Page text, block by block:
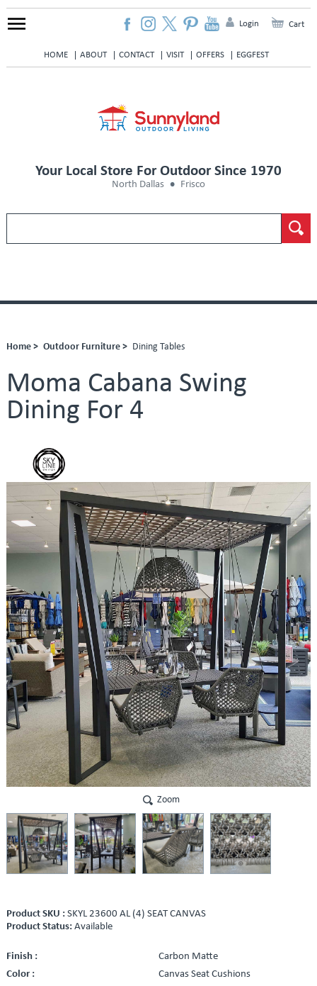
HOME ABOUT CONTACT VISIT OFFERS EGGFEST
Login Cart
Your Local Store For Outdoor Since 1970
North Dallas Frisco
Home > Outdoor Furniture > Dining Tables
Moma Cabana Swing
Dining For 4
Zoom
Product SKU : SKYL 23600 AL (4) SEAT CANVAS
Product Status: Available
Finish :
Carbon Matte
Color :
Canvas Seat Cushions